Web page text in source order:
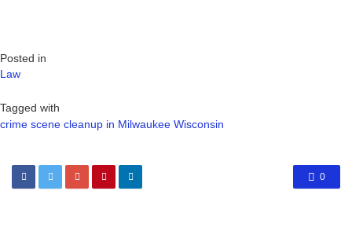
Posted in
Law
Tagged with
crime scene cleanup in Milwaukee Wisconsin
0